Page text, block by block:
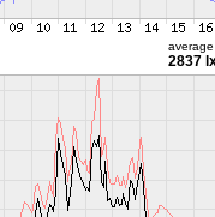
average
2837